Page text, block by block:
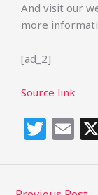
And visit our
more
[ad_2]
Source link
T
itt
E
ai